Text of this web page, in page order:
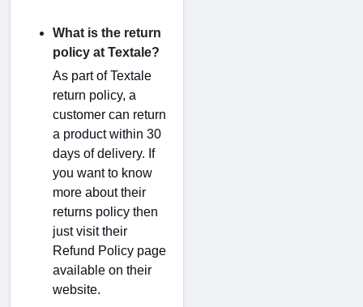
What is the return
policy at Textale?
As part of Textale
return policy, a
customer can return
a product within 30
days of delivery. If
you want to know
more about their
returns policy then
just visit their
Refund Policy page
available on their
website.